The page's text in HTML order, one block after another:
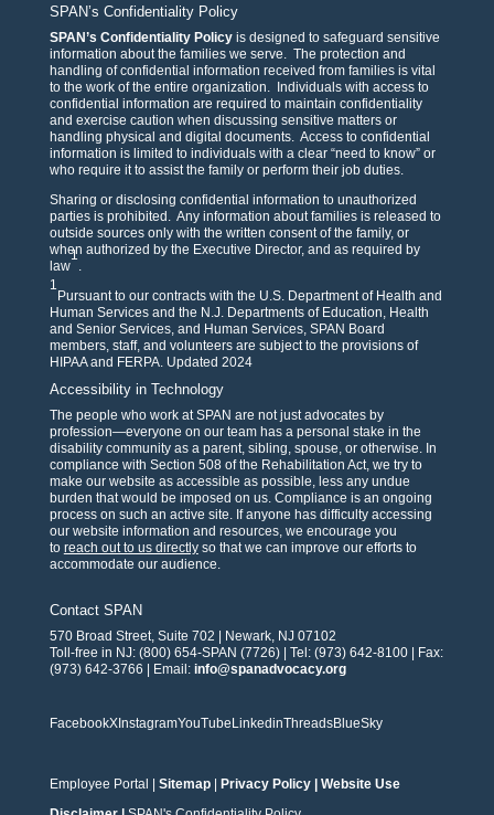
SPAN’s Confidentiality Policy
SPAN’s Confidentiality Policyis designed to safeguard sensitive
information about the families we serve. The protection and
handling of confidential information received from families is vital
to the work of the entire organization. Individuals with access to
confidential information are required to maintain confidentiality
and exercise caution when discussing sensitive matters or
handling physical and digital documents. Access to confidential
information is limited to individuals with a clear “need to know” or
who require it to assist the family or perform their job duties.
Sharing or disclosing confidential information to unauthorized
parties is prohibited. Any information about families is released to
outside sources only with the written consent of the family, or
when authorized by the Executive Director, and as required by
law
1
.
1
Pursuant to our contracts with the U.S. Department of Health and
Human Services and the N.J. Departments of Education, Health
and Senior Services, and Human Services, SPAN Board
members, staff, and volunteers are subject to the provisions of
HIPAA and FERPA. Updated 2024
Accessibility in Technology
The people who work at SPAN are not just advocates by
profession—everyone on our team has a personal stake in the
disability community as a parent, sibling, spouse, or otherwise. In
compliance with Section 508 of the Rehabilitation Act, we try to
make our website as accessible as possible, less any undue
burden that would be imposed on us. Compliance is an ongoing
process on such an active site. If anyone has difficulty accessing
our website information and resources, we encourage you
to reach out to us directlyso that we can improve our efforts to
accommodate our audience.
Contact SPAN
570 Broad Street, Suite 702 | Newark, NJ 07102
Toll-free in NJ: (800) 654-SPAN (7726) | Tel: (973) 642-8100 | Fax:
(973) 642-3766 | Email: info@spanadvocacy.org
FacebookXInstagramYouTube LinkedinThreadsBlueSky
Employee Portal Sitemap| Privacy Policy| Website Use